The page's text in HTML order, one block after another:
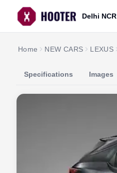
Delhi NCR
Home NEW CARS LEXUS
Specifications Images